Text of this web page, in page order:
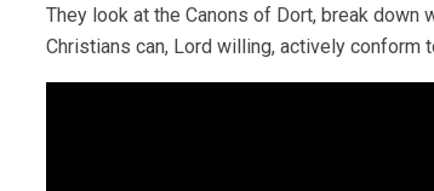
They look at the Canons of Dort, break
Christians can, Lord willing, actively conform